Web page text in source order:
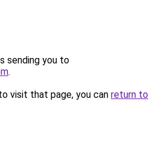
sending you to
.
visit that page, you can return to